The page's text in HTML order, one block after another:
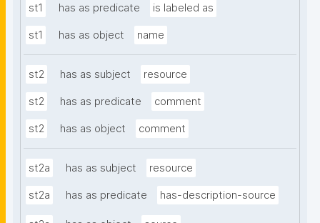
st1 has as predicate is labeled as
st1 has as object name
st2 has as subject resource
st2 has as predicate comment
st2 has as object comment
st2a has as subject resource
st2a has as predicate has-description-source